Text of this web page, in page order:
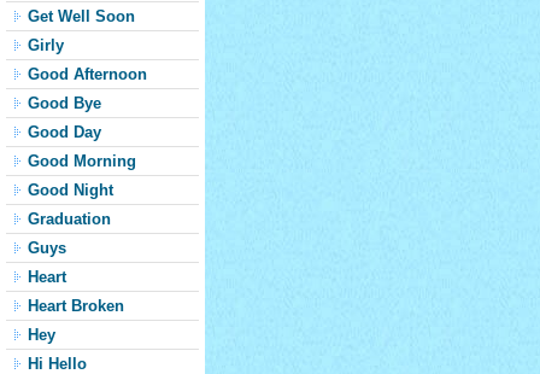
Get Well Soon
Girly
Good Afternoon
Good Bye
Good Day
Good Morning
Good Night
Graduation
Guys
Heart
Heart Broken
Hey
Hi Hello